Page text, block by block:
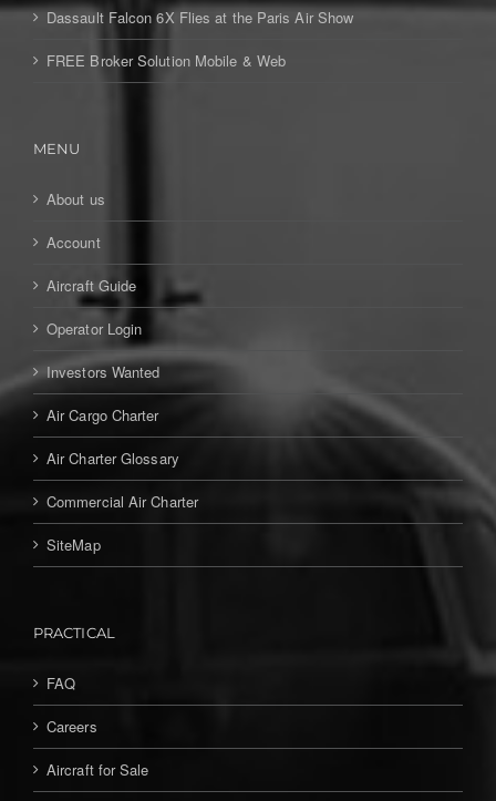
Dassault Falcon 6X Flies at the Paris Air Show
FREE Broker Solution Mobile & Web
MENU
About us
Account
Aircraft Guide
Operator Login
Investors Wanted
Air Cargo Charter
Air Charter Glossary
Commercial Air Charter
SiteMap
PRACTICAL
FAQ
Careers
Aircraft for Sale